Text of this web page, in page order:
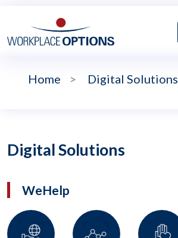
Home > Digital Solutions
Digital Solutions
WeHelp